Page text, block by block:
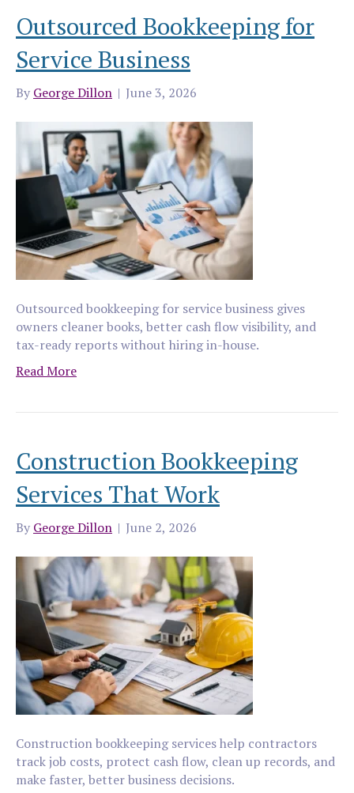
Outsourced Bookkeeping for
Service Business
By George Dillon | June 3, 2026
Outsourced bookkeeping for service business gives
owners cleaner books, better cash flow visibility, and
tax-ready reports without hiring in-house.
Read More
Construction Bookkeeping
Services That Work
By George Dillon | June 2, 2026
Construction bookkeeping services help contractors
track job costs, protect cash flow, clean up records, and
make faster, better business decisions.